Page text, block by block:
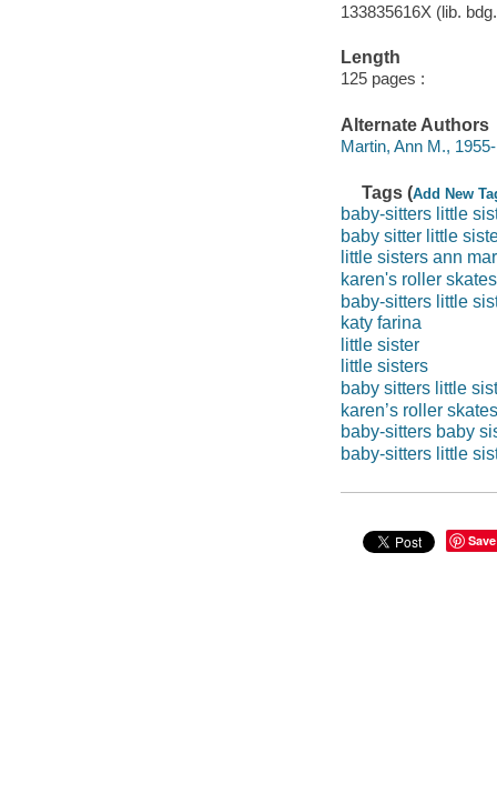
133835616X (lib.
Length
125 pages :
Alternate Authors
Martin, Ann M.,
Tags (Add New
baby-sitters little
baby sitter little
little sisters ann
karen's roller skates
baby-sitters little
katy farina
little sister
little sisters
baby sitters little
karen’s roller skates
baby-sitters baby
baby-sitters little
Save